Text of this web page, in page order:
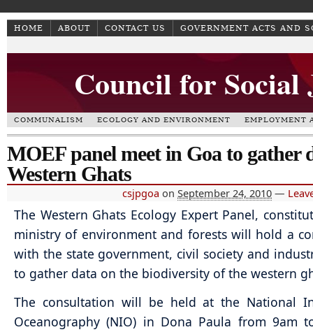
HOME ABOUT CONTACT US GOVERNMENT ACTS AND
Council for Social
COMMUNALISM ECOLOGY AND ENVIRONMENT EMPLOYMENT
MOEF panel meet in Goa to gather
Western Ghats
csjpgoa on September 24, 2010 —
The Western Ghats Ecology Expert Panel,
ministry of environment and forests will hold a
with the state government, civil society and
to gather data on the biodiversity of the western
The consultation will be held at the National
Oceanography (NIO) in Dona Paula from 9am